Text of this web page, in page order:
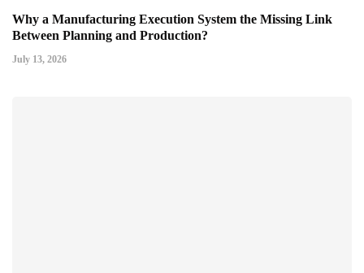
Why a Manufacturing Execution System the Missing Link
Between Planning and Production?
July 13, 2026